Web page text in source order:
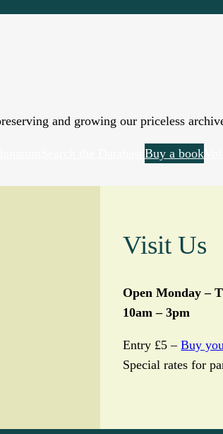
and growing our priceless
Buy a book
Visit Us
Open Monday –
10am – 3pm
Entry £5 –Buy
Special rates for